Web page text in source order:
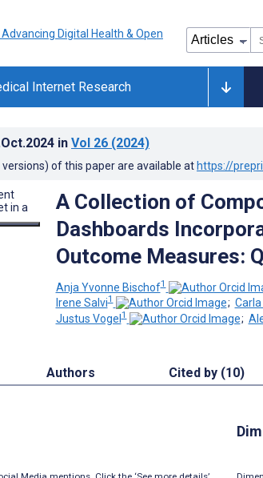
Internet Research
in Vol 26 (2024)
of this paper are available at https://
A Collection of
Dashboards
Outcome Measures:
Anja Yvonne Bischof1
Irene Salvi1 ;
Justus Vogel1 ;
Authors Cited by (10)